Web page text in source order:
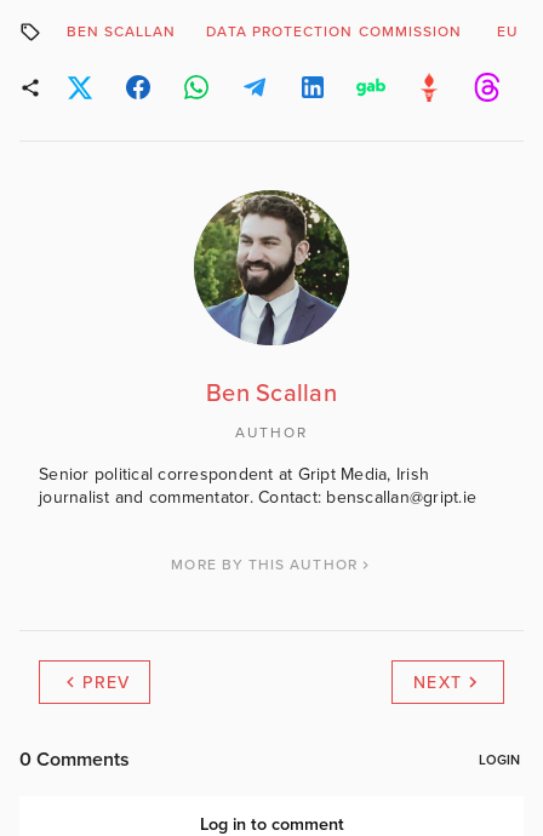
BEN SCALLAN DATA PROTECTION COMMISSION EU
Ben Scallan
AUTHOR
Senior political correspondent at Gript Media, Irish
journalist and commentator. Contact: benscallan@gript.ie
MORE BY THIS AUTHOR
PREV NEXT